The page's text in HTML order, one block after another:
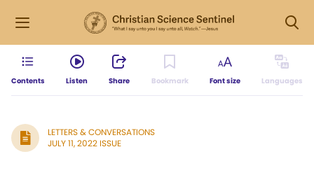
Contents Listen Share Bookmark Font size Languages
LETTERS & CONVERSATIONS
JULY 11, 2022 ISSUE